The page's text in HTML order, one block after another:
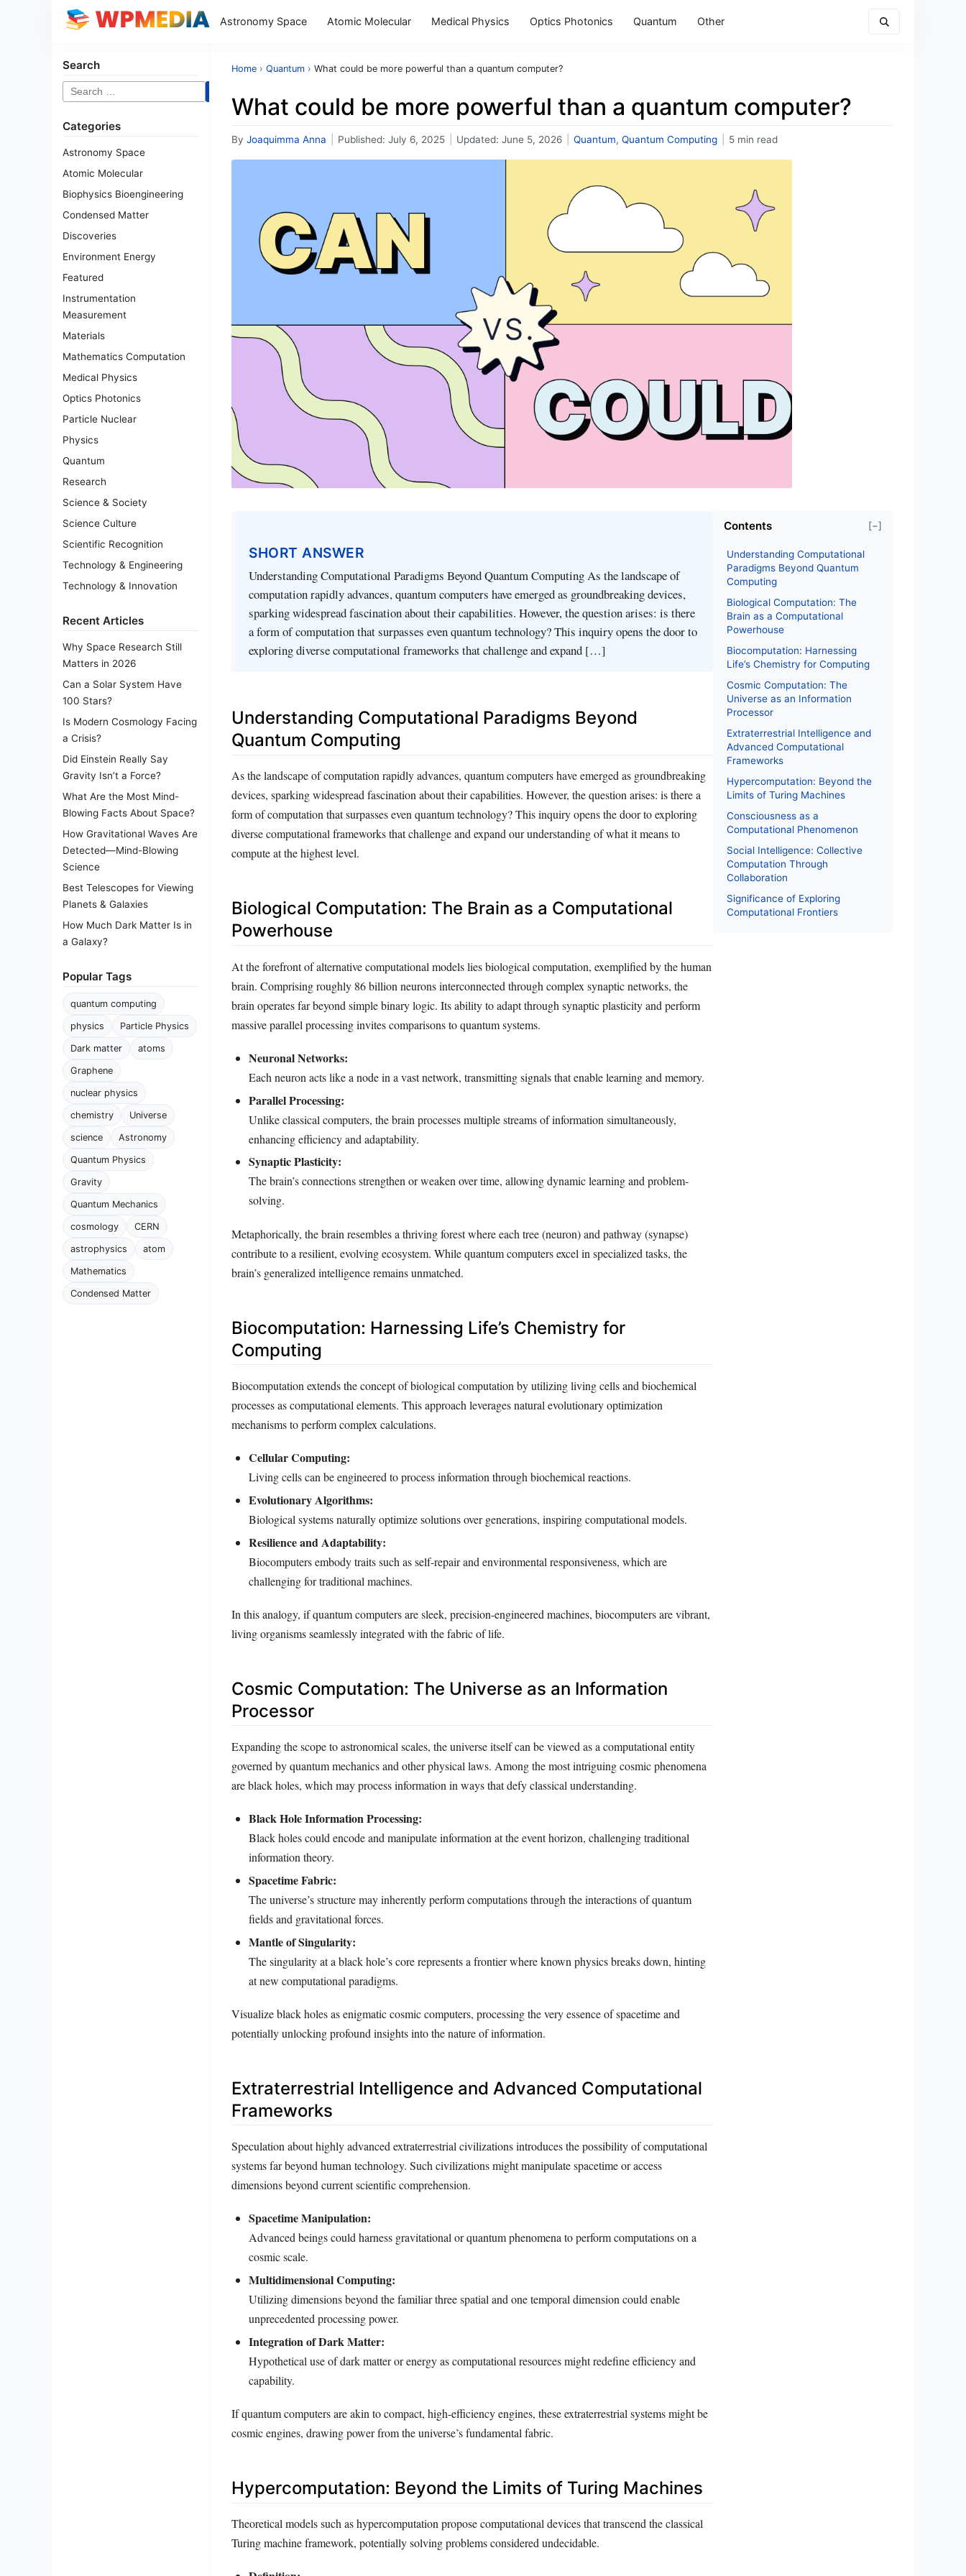
Astronomy Space Atomic Molecular Medical Physics Optics Photonics Quantum Other
Search
Search
for:
Categories
Astronomy Space
Atomic Molecular
Biophysics Bioengineering
Condensed Matter
Discoveries
Environment Energy
Featured
Instrumentation
Measurement
Materials
Mathematics Computation
Medical Physics
Optics Photonics
Particle Nuclear
Physics
Quantum
Research
Science & Society
Science Culture
Scientific Recognition
Technology & Engineering
Technology & Innovation
Recent Articles
Why Space Research Still
Matters in 2026
Can a Solar System Have
100 Stars?
Is Modern Cosmology Facing
a Crisis?
Did Einstein Really Say
Gravity Isn’t a Force?
What Are the Most Mind-
Blowing Facts About Space?
How Gravitational Waves Are
Detected—Mind-Blowing
Science
Best Telescopes for Viewing
Planets & Galaxies
How Much Dark Matter Is in
a Galaxy?
Popular Tags
quantum computing
physics Particle Physics
Dark matter atoms
Graphene
nuclear physics
chemistry Universe
science Astronomy
Quantum Physics
Gravity
Quantum Mechanics
cosmology CERN
astrophysics atom
Mathematics
Condensed Matter
Home › Quantum › What could be more powerful than a quantum computer?
What could be more powerful than a quantum computer?
By Joaquimma Anna Published: July 6, 2025 Updated: June 5, 2026 Quantum, Quantum Computing 5 min read
SHORT ANSWER
Understanding Computational Paradigms Beyond Quantum Computing As the landscape of
computation rapidly advances, quantum computers have emerged as groundbreaking devices,
sparking widespread fascination about their capabilities. However, the question arises: is there
a form of computation that surpasses even quantum technology? This inquiry opens the door to
exploring diverse computational frameworks that challenge and expand […]
Understanding Computational Paradigms Beyond
Quantum Computing
As the landscape of computation rapidly advances, quantum computers have emerged as groundbreaking
devices, sparking widespread fascination about their capabilities. However, the question arises: is there a
form of computation that surpasses even quantum technology? This inquiry opens the door to exploring
diverse computational frameworks that challenge and expand our understanding of what it means to
compute at the highest level.
Biological Computation: The Brain as a Computational
Powerhouse
At the forefront of alternative computational models lies biological computation, exemplified by the human
brain. Comprising roughly 86 billion neurons interconnected through complex synaptic networks, the
brain operates far beyond simple binary logic. Its ability to adapt through synaptic plasticity and perform
massive parallel processing invites comparisons to quantum systems.
Neuronal Networks:
Each neuron acts like a node in a vast network, transmitting signals that enable learning and memory.
Parallel Processing:
Unlike classical computers, the brain processes multiple streams of information simultaneously,
enhancing efficiency and adaptability.
Synaptic Plasticity:
The brain’s connections strengthen or weaken over time, allowing dynamic learning and problem-
solving.
Metaphorically, the brain resembles a thriving forest where each tree (neuron) and pathway (synapse)
contribute to a resilient, evolving ecosystem. While quantum computers excel in specialized tasks, the
brain’s generalized intelligence remains unmatched.
Biocomputation: Harnessing Life’s Chemistry for
Computing
Biocomputation extends the concept of biological computation by utilizing living cells and biochemical
processes as computational elements. This approach leverages natural evolutionary optimization
mechanisms to perform complex calculations.
Cellular Computing:
Living cells can be engineered to process information through biochemical reactions.
Evolutionary Algorithms:
Biological systems naturally optimize solutions over generations, inspiring computational models.
Resilience and Adaptability:
Biocomputers embody traits such as self-repair and environmental responsiveness, which are
challenging for traditional machines.
In this analogy, if quantum computers are sleek, precision-engineered machines, biocomputers are vibrant,
living organisms seamlessly integrated with the fabric of life.
Cosmic Computation: The Universe as an Information
Processor
Expanding the scope to astronomical scales, the universe itself can be viewed as a computational entity
governed by quantum mechanics and other physical laws. Among the most intriguing cosmic phenomena
are black holes, which may process information in ways that defy classical understanding.
Black Hole Information Processing:
Black holes could encode and manipulate information at the event horizon, challenging traditional
information theory.
Spacetime Fabric:
The universe’s structure may inherently perform computations through the interactions of quantum
fields and gravitational forces.
Mantle of Singularity:
The singularity at a black hole’s core represents a frontier where known physics breaks down, hinting
at new computational paradigms.
Visualize black holes as enigmatic cosmic computers, processing the very essence of spacetime and
potentially unlocking profound insights into the nature of information.
Extraterrestrial Intelligence and Advanced Computational
Frameworks
Speculation about highly advanced extraterrestrial civilizations introduces the possibility of computational
systems far beyond human technology. Such civilizations might manipulate spacetime or access
dimensions beyond current scientific comprehension.
Spacetime Manipulation:
Advanced beings could harness gravitational or quantum phenomena to perform computations on a
cosmic scale.
Multidimensional Computing:
Utilizing dimensions beyond the familiar three spatial and one temporal dimension could enable
unprecedented processing power.
Integration of Dark Matter:
Hypothetical use of dark matter or energy as computational resources might redefine efficiency and
capability.
If quantum computers are akin to compact, high-efficiency engines, these extraterrestrial systems might be
cosmic engines, drawing power from the universe’s fundamental fabric.
Hypercomputation: Beyond the Limits of Turing Machines
Theoretical models such as hypercomputation propose computational devices that transcend the classical
Turing machine framework, potentially solving problems considered undecidable.
Contents [−]
Understanding Computational
Paradigms Beyond Quantum
Computing
Biological Computation: The
Brain as a Computational
Powerhouse
Biocomputation: Harnessing
Life’s Chemistry for Computing
Cosmic Computation: The
Universe as an Information
Processor
Extraterrestrial Intelligence and
Advanced Computational
Frameworks
Hypercomputation: Beyond the
Limits of Turing Machines
Consciousness as a
Computational Phenomenon
Social Intelligence: Collective
Computation Through
Collaboration
Significance of Exploring
Computational Frontiers